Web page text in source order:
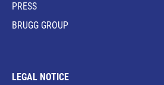
PRESS
BRUGG GROUP
LEGAL NOTICE